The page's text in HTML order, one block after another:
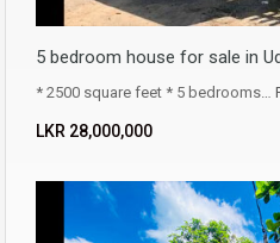
5 bedroom house for sale in
* 2500 square feet * 5 bedrooms…
LKR ‏‏‎28,000,000